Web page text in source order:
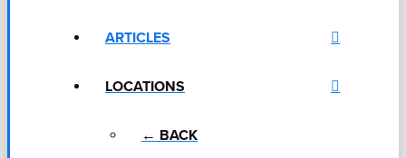
ARTICLES
LOCATIONS
← BACK